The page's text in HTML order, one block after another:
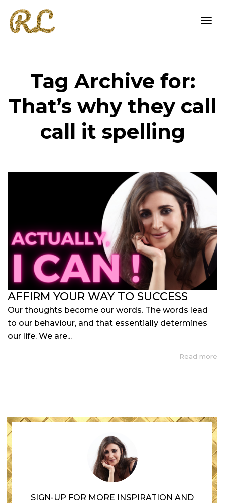
Tag Archive for:
That’s why they call
call it spelling
AFFIRM YOUR WAY TO SUCCESS
Our thoughts become our words. The words lead
to our behaviour, and that essentially determines
our life. We are...
Read more
SIGN-UP FOR MORE INSPIRATION AND